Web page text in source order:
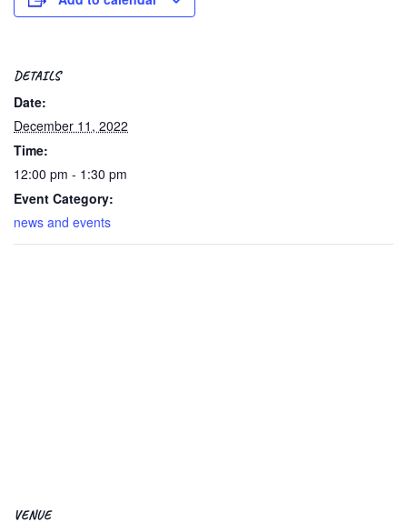
DETAILS
Date:
December 11, 2022
Time:
12:00 pm - 1:30 pm
Event Category:
news and events
VENUE